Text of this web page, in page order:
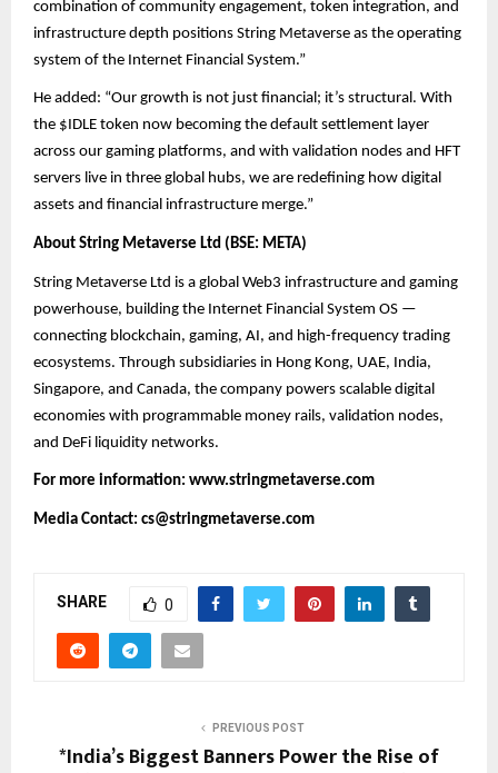
combination of community engagement, token integration, and
infrastructure depth positions String Metaverse as the operating
system of the Internet Financial System.”
He added: “Our growth is not just financial; it’s structural. With
the $IDLE token now becoming the default settlement layer
across our gaming platforms, and with validation nodes and HFT
servers live in three global hubs, we are redefining how digital
assets and financial infrastructure merge.”
About String Metaverse Ltd (BSE: META)
String Metaverse Ltd is a global Web3 infrastructure and gaming
powerhouse, building the Internet Financial System OS —
connecting blockchain, gaming, AI, and high-frequency trading
ecosystems. Through subsidiaries in Hong Kong, UAE, India,
Singapore, and Canada, the company powers scalable digital
economies with programmable money rails, validation nodes,
and DeFi liquidity networks.
For more information: www.stringmetaverse.com
Media Contact: cs@stringmetaverse.com
SHARE 0
PREVIOUS POST
*India’s Biggest Banners Power the Rise of